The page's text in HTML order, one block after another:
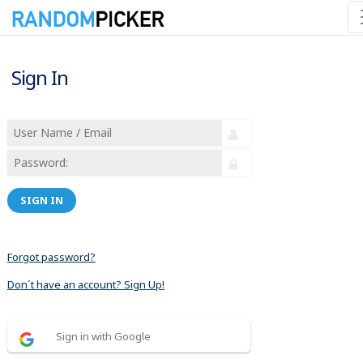
Sign In
SIGN IN
Forgot password?
Don´t have an account? Sign Up!
Sign in with Google